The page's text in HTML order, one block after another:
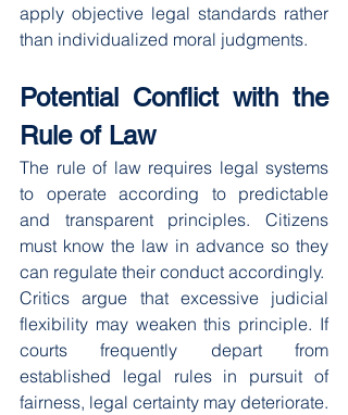
apply objective legal standards rather
than individualized moral judgments.
Potential Conflict with the
Rule of Law
The rule of law requires legal systems
to operate according to predictable
and transparent principles. Citizens
must know the law in advance so they
can regulate their conduct accordingly.
Critics argue that excessive judicial
flexibility may weaken this principle. If
courts frequently depart from
established legal rules in pursuit of
fairness, legal certainty may deteriorate.